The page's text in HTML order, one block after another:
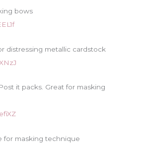
bows
distressing metallic cardstock
it packs. Great for masking
for masking technique